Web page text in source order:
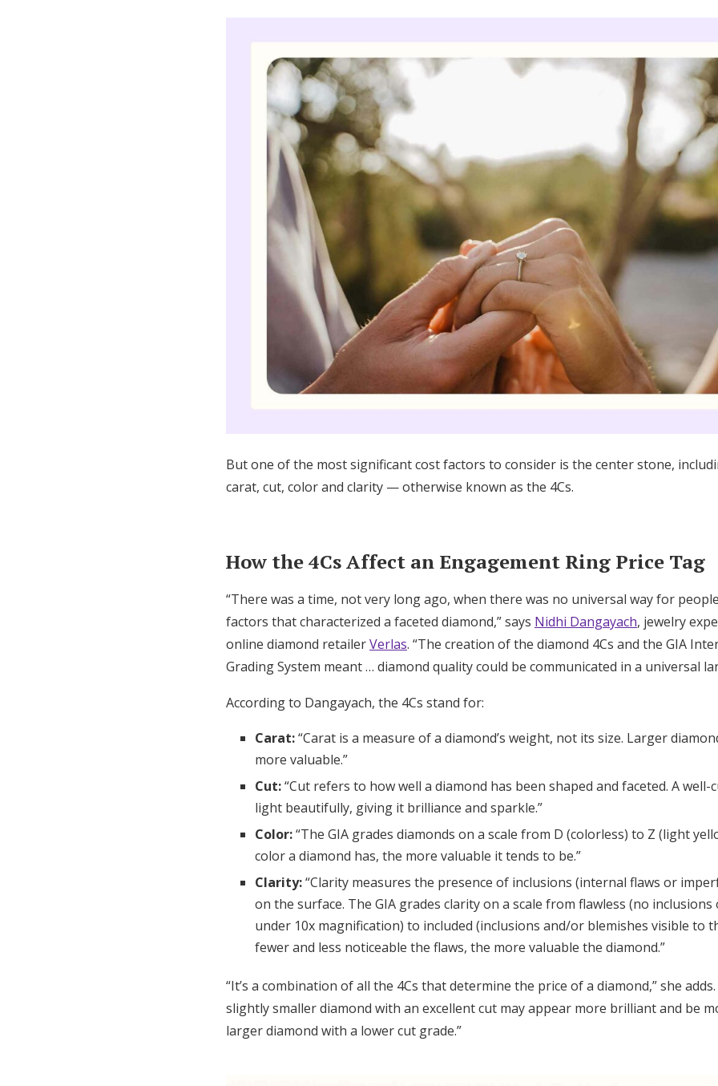
But one of the most significant cost factors to consider is the center stone,
carat, cut, color and clarity — otherwise known as the 4Cs.
How the 4Cs Affect an Engagement Ring Price Tag
“There was a time, not very long ago, when there was no universal way for
factors that characterized a faceted diamond,” says Nidhi Dangayach, jewelry
online diamond retailerVerlas. “The creation of the diamond 4Cs and the GIA
Grading System meant … diamond quality could be communicated in a universal
According to Dangayach, the 4Cs stand for:
Carat:“Carat is a measure of a diamond’s weight, not its size. Larger
more valuable.”
Cut:“Cut refers to how well a diamond has been shaped and faceted. A well-
light beautifully, giving it brilliance and sparkle.”
Color:“The GIA grades diamonds on a scale from D (colorless) to Z (light
color a diamond has, the more valuable it tends to be.”
Clarity:“Clarity measures the presence of inclusions (internal flaws or
on the surface. The GIA grades clarity on a scale from flawless (no
under 10x magnification) to included (inclusions and/or blemishes visible to
fewer and less noticeable the flaws, the more valuable the diamond.”
“It’s a combination of all the 4Cs that determine the price of a diamond,” she adds.
slightly smaller diamond with an excellent cut may appear more brilliant and be
larger diamond with a lower cut grade.”